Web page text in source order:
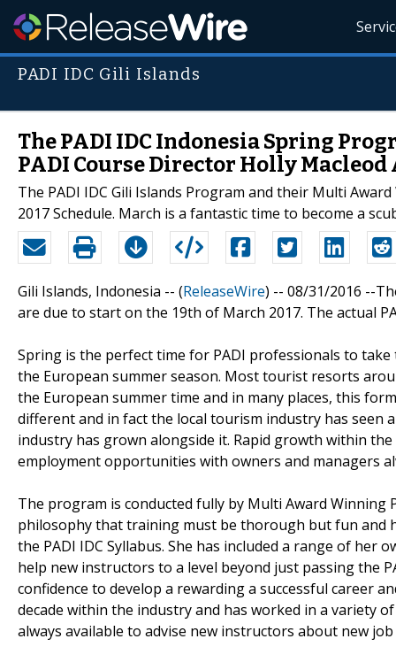
PADI IDC Gili Islands
The PADI IDC Indonesia Spring
PADI Course Director Holly
The PADI IDC Gili Islands Program and their Multi
2017 Schedule. March is a fantastic time to become a
Gili Islands, Indonesia -- (ReleaseWire) -- 08/31/2016 --
are due to start on the 19th of March 2017. The actual
Spring is the perfect time for PADI professionals to
the European summer season. Most tourist resorts
the European summer time and in many places, this
different and in fact the local tourism industry has seen
industry has grown alongside it. Rapid growth within
employment opportunities with owners and managers
The program is conducted fully by Multi Award Winning
philosophy that training must be thorough but fun and
the PADI IDC Syllabus. She has included a range of
help new instructors to a level beyond just passing the
confidence to develop a rewarding a successful career
decade within the industry and has worked in a variety
always available to advise new instructors about new